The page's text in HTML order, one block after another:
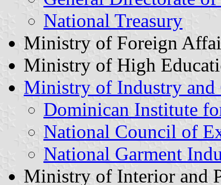
National Treasury
Ministry of Foreign
Ministry of High
Ministry of Industry and
Dominican Institute
National Council of
National Garment
Ministry of Interior and